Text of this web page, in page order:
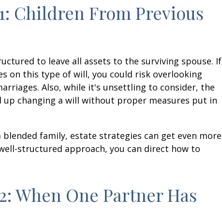
Children From Previous
to leave all assets to the surviving spouse. If
on this type of will, you could risk overlooking
Also, while it's unsettling to consider, the
up changing a will without proper measures put in
blended family, estate strategies can get even more
structured approach, you can direct how to
When One Partner Has